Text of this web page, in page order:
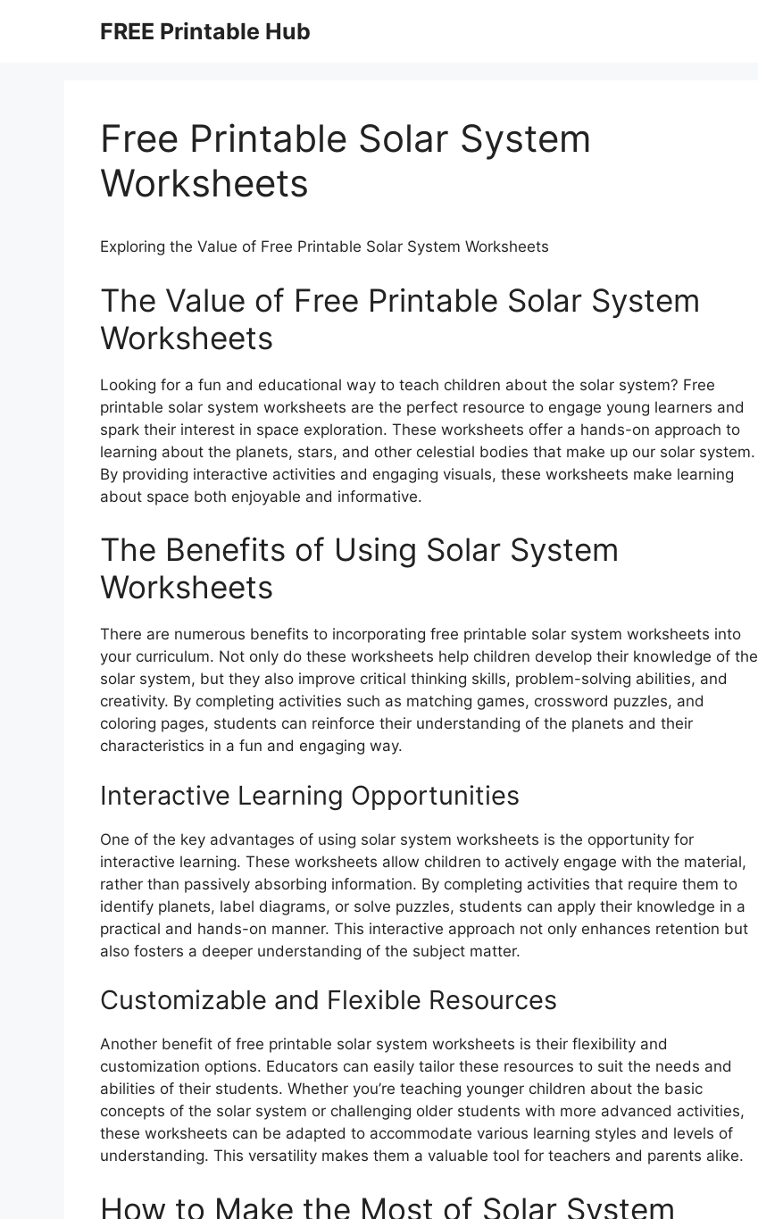
FREE Printable Hub
Free Printable Solar System
Worksheets
Exploring the Value of Free Printable Solar System Worksheets
The Value of Free Printable Solar System
Worksheets
Looking for a fun and educational way to teach children about the solar system? Free
printable solar system worksheets are the perfect resource to engage young learners and
spark their interest in space exploration. These worksheets offer a hands-on approach to
learning about the planets, stars, and other celestial bodies that make up our solar system.
By providing interactive activities and engaging visuals, these worksheets make learning
about space both enjoyable and informative.
The Benefits of Using Solar System
Worksheets
There are numerous benefits to incorporating free printable solar system worksheets into
your curriculum. Not only do these worksheets help children develop their knowledge of the
solar system, but they also improve critical thinking skills, problem-solving abilities, and
creativity. By completing activities such as matching games, crossword puzzles, and
coloring pages, students can reinforce their understanding of the planets and their
characteristics in a fun and engaging way.
Interactive Learning Opportunities
One of the key advantages of using solar system worksheets is the opportunity for
interactive learning. These worksheets allow children to actively engage with the material,
rather than passively absorbing information. By completing activities that require them to
identify planets, label diagrams, or solve puzzles, students can apply their knowledge in a
practical and hands-on manner. This interactive approach not only enhances retention but
also fosters a deeper understanding of the subject matter.
Customizable and Flexible Resources
Another benefit of free printable solar system worksheets is their flexibility and
customization options. Educators can easily tailor these resources to suit the needs and
abilities of their students. Whether you’re teaching younger children about the basic
concepts of the solar system or challenging older students with more advanced activities,
these worksheets can be adapted to accommodate various learning styles and levels of
understanding. This versatility makes them a valuable tool for teachers and parents alike.
How to Make the Most of Solar System